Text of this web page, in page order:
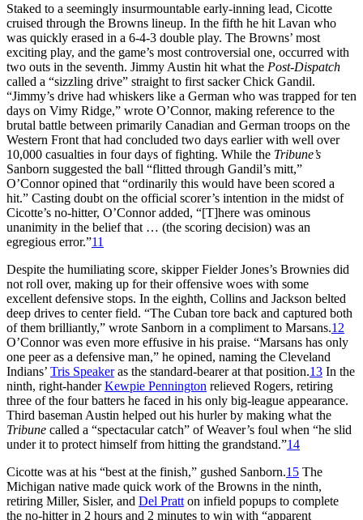
Staked to a seemingly insurmountable early-inning lead, Cicotte
cruised through the Browns lineup. In the fifth he hit Lavan who
was quickly erased in a 6-4-3 double play. The Browns’ most
exciting play, and the game’s most controversial one, occurred with
two outs in the seventh. Jimmy Austin hit what the Post-Dispatch
called a “sizzling drive” straight to first sacker Chick Gandil.
“Jimmy’s drive had whiskers like a German who was trapped for ten
days on Vimy Ridge,” wrote O’Connor, making reference to the
brutal battle between primarily Canadian and German troops on the
Western Front that had concluded two days earlier with well over
10,000 casualties in four days of fighting. While the Tribune’s
Sanborn suggested the ball “flitted through Gandil’s mitt,”
O’Connor opined that “ordinarily this would have been scored a
hit.” Casting doubt on the official scorer’s intention in the midst of
Cicotte’s no-hitter, O’Connor added, “[T]here was ominous
unanimity in the belief that … (the scoring decision) was an
egregious error.”11
Despite the humiliating score, skipper Fielder Jones’s Brownies did
not roll over, making up for their offensive woes with some
excellent defensive stops. In the eighth, Collins and Jackson belted
deep drives to center field. “The Cuban tore back and captured both
of them brilliantly,” wrote Sanborn in a compliment to Marsans.12
O’Connor was even more effusive in his praise. “Marsans has only
one peer as a defensive man,” he opined, naming the Cleveland
Indians’ Tris Speakeras the standard-bearer at that position.13 In the
ninth, right-handerKewpie Pennington relieved Rogers, retiring
three of the four batters he faced in his only big-league appearance.
Third baseman Austin helped out his hurler by making what the
Tribune called a “spectacular catch” of Weaver’s foul when “he slid
under it to protect himself from hitting the grandstand.”14
Cicotte was at his “best at the finish,” gushed Sanborn.15 The
Michigan native made quick work of the Browns in the ninth,
retiring Miller, Sisler, and Del Pratt on infield popups to complete
the no-hitter in 2 hours and 2 minutes to win with “apparent